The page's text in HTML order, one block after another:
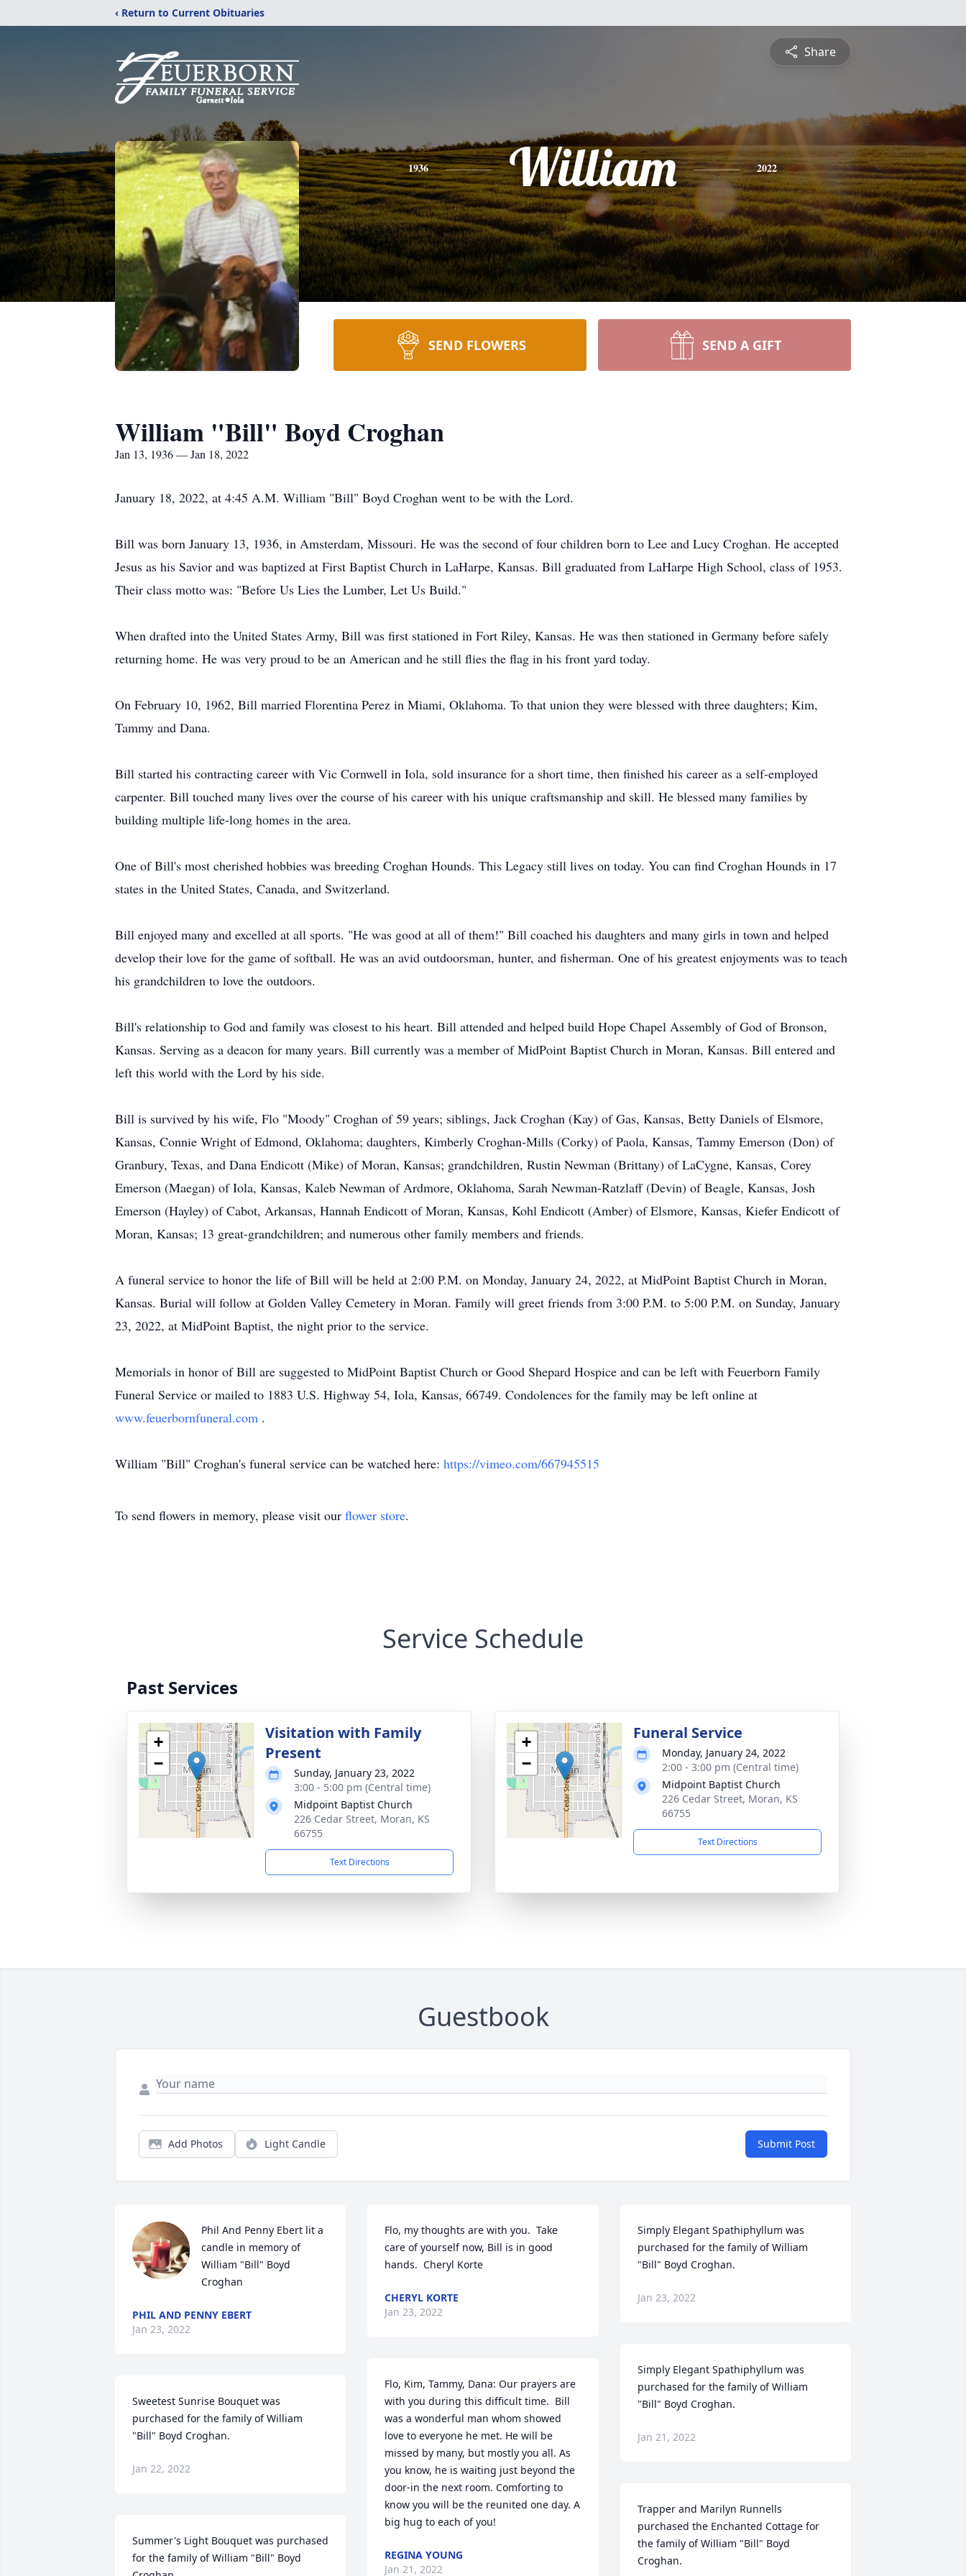
‹ Return to Current Obituaries
Share
1936 William 2022
SEND FLOWERS SEND A GIFT
William "Bill" Boyd Croghan
Jan 13, 1936 — Jan 18, 2022
January 18, 2022, at 4:45 A.M. William "Bill" Boyd Croghan went to be with the Lord.
Bill was born January 13, 1936, in Amsterdam, Missouri. He was the second of four children born to Lee and Lucy Croghan. He accepted
Jesus as his Savior and was baptized at First Baptist Church in LaHarpe, Kansas. Bill graduated from LaHarpe High School, class of 1953.
Their class motto was: "Before Us Lies the Lumber, Let Us Build."
When drafted into the United States Army, Bill was first stationed in Fort Riley, Kansas. He was then stationed in Germany before safely
returning home. He was very proud to be an American and he still flies the flag in his front yard today.
On February 10, 1962, Bill married Florentina Perez in Miami, Oklahoma. To that union they were blessed with three daughters; Kim,
Tammy and Dana.
Bill started his contracting career with Vic Cornwell in Iola, sold insurance for a short time, then finished his career as a self-employed
carpenter. Bill touched many lives over the course of his career with his unique craftsmanship and skill. He blessed many families by
building multiple life-long homes in the area.
One of Bill's most cherished hobbies was breeding Croghan Hounds. This Legacy still lives on today. You can find Croghan Hounds in 17
states in the United States, Canada, and Switzerland.
Bill enjoyed many and excelled at all sports. "He was good at all of them!" Bill coached his daughters and many girls in town and helped
develop their love for the game of softball. He was an avid outdoorsman, hunter, and fisherman. One of his greatest enjoyments was to teach
his grandchildren to love the outdoors.
Bill's relationship to God and family was closest to his heart. Bill attended and helped build Hope Chapel Assembly of God of Bronson,
Kansas. Serving as a deacon for many years. Bill currently was a member of MidPoint Baptist Church in Moran, Kansas. Bill entered and
left this world with the Lord by his side.
Bill is survived by his wife, Flo "Moody" Croghan of 59 years; siblings, Jack Croghan (Kay) of Gas, Kansas, Betty Daniels of Elsmore,
Kansas, Connie Wright of Edmond, Oklahoma; daughters, Kimberly Croghan-Mills (Corky) of Paola, Kansas, Tammy Emerson (Don) of
Granbury, Texas, and Dana Endicott (Mike) of Moran, Kansas; grandchildren, Rustin Newman (Brittany) of LaCygne, Kansas, Corey
Emerson (Maegan) of Iola, Kansas, Kaleb Newman of Ardmore, Oklahoma, Sarah Newman-Ratzlaff (Devin) of Beagle, Kansas, Josh
Emerson (Hayley) of Cabot, Arkansas, Hannah Endicott of Moran, Kansas, Kohl Endicott (Amber) of Elsmore, Kansas, Kiefer Endicott of
Moran, Kansas; 13 great-grandchildren; and numerous other family members and friends.
A funeral service to honor the life of Bill will be held at 2:00 P.M. on Monday, January 24, 2022, at MidPoint Baptist Church in Moran,
Kansas. Burial will follow at Golden Valley Cemetery in Moran. Family will greet friends from 3:00 P.M. to 5:00 P.M. on Sunday, January
23, 2022, at MidPoint Baptist, the night prior to the service.
Memorials in honor of Bill are suggested to MidPoint Baptist Church or Good Shepard Hospice and can be left with Feuerborn Family
Funeral Service or mailed to 1883 U.S. Highway 54, Iola, Kansas, 66749. Condolences for the family may be left online at
www.feuerbornfuneral.com .
William "Bill" Croghan's funeral service can be watched here: https://vimeo.com/667945515
To send flowers in memory, please visit our flower store.
Service Schedule
Past Services
+
−
Visitation with Family
Present
Sunday, January 23, 2022
3:00 - 5:00 pm (Central time)
Midpoint Baptist Church
226 Cedar Street, Moran, KS
66755
Text Directions
+
−
Funeral Service
Monday, January 24, 2022
2:00 - 3:00 pm (Central time)
Midpoint Baptist Church
226 Cedar Street, Moran, KS
66755
Text Directions
Guestbook
Add Photos Light Candle Submit Post
Phil And Penny Ebert lit a
candle in memory of
William "Bill" Boyd
Croghan
PHIL AND PENNY EBERT
Jan 23, 2022
Sweetest Sunrise Bouquet was
purchased for the family of William
"Bill" Boyd Croghan.
Jan 22, 2022
Summer's Light Bouquet was purchased
for the family of William "Bill" Boyd
Flo, my thoughts are with you.  Take
care of yourself now, Bill is in good
hands.  Cheryl Korte
CHERYL KORTE
Jan 23, 2022
Flo, Kim, Tammy, Dana: Our prayers are
with you during this difficult time.  Bill
was a wonderful man whom showed
love to everyone he met. He will be
missed by many, but mostly you all. As
you know, he is waiting just beyond the
door-in the next room. Comforting to
know you will be the reunited one day. A
big hug to each of you!
REGINA YOUNG
Jan 21, 2022
Simply Elegant Spathiphyllum was
purchased for the family of William
"Bill" Boyd Croghan.
Jan 23, 2022
Simply Elegant Spathiphyllum was
purchased for the family of William
"Bill" Boyd Croghan.
Jan 21, 2022
Trapper and Marilyn Runnells
purchased the Enchanted Cottage for
the family of William "Bill" Boyd
Croghan.